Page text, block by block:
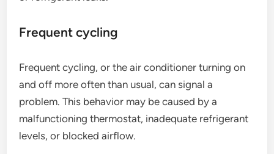
Frequent cycling
Frequent cycling, or the air conditioner turning on
and off more often than usual, can signal a
problem. This behavior may be caused by a
malfunctioning thermostat, inadequate refrigerant
levels, or blocked airflow.